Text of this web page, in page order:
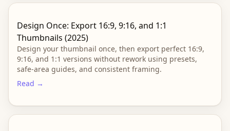
Design Once: Export 16:9, 9:16, and 1:1
Thumbnails (2025)
Design your thumbnail once, then export perfect 16:9,
9:16, and 1:1 versions without rework using presets,
safe-area guides, and consistent framing.
Read →